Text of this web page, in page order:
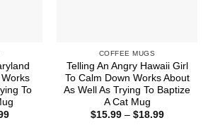
To
Price
COFFEE MUGS
Telling An Angry Hawaii Girl
To Calm Down Works About
As Well As Trying To Baptize
A Cat Mug
$15.99 – $18.99Price